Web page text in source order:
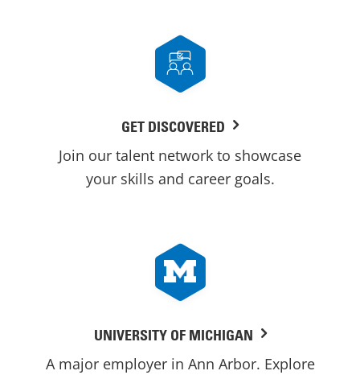
GET DISCOVERED
Join our talent network to showcase
your skills and career goals.
UNIVERSITY OF MICHIGAN
A major employer in Ann Arbor. Explore